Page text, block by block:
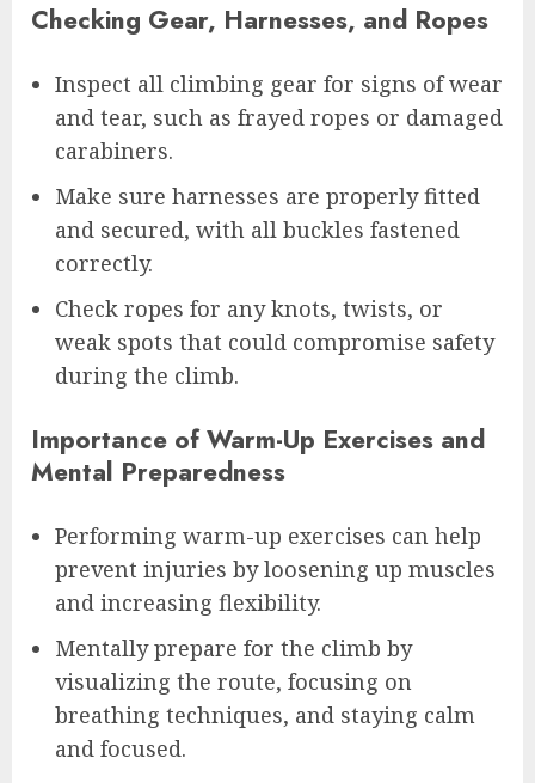
Checking Gear, Harnesses, and Ropes
Inspect all climbing gear for signs of wear
and tear, such as frayed ropes or damaged
carabiners.
Make sure harnesses are properly fitted
and secured, with all buckles fastened
correctly.
Check ropes for any knots, twists, or
weak spots that could compromise safety
during the climb.
Importance of Warm-Up Exercises and
Mental Preparedness
Performing warm-up exercises can help
prevent injuries by loosening up muscles
and increasing flexibility.
Mentally prepare for the climb by
visualizing the route, focusing on
breathing techniques, and staying calm
and focused.